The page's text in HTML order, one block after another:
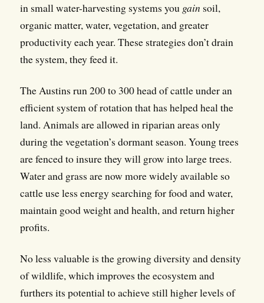
in small water-harvesting systems you gain soil,
organic matter, water, vegetation, and greater
productivity each year. These strategies don’t drain
the system, they feed it.
The Austins run 200 to 300 head of cattle under an
efficient system of rotation that has helped heal the
land. Animals are allowed in riparian areas only
during the vegetation’s dormant season. Young trees
are fenced to insure they will grow into large trees.
Water and grass are now more widely available so
cattle use less energy searching for food and water,
maintain good weight and health, and return higher
profits.
No less valuable is the growing diversity and density
of wildlife, which improves the ecosystem and
furthers its potential to achieve still higher levels of